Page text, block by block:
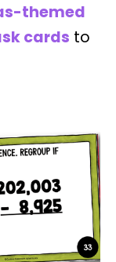
themed
cards to